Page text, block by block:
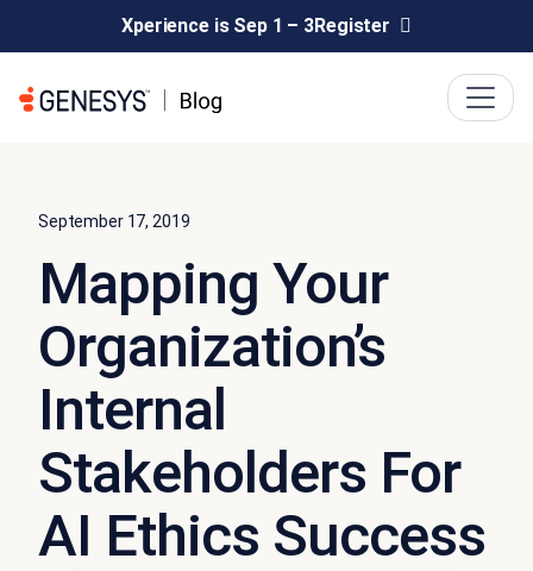
Xperience is Sep 1 – 3Register
September 17, 2019
Mapping Your
Organization’s
Internal
Stakeholders For
AI Ethics Success